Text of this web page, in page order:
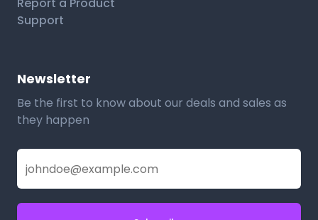
Support
Newsletter
Be the first to know about our deals and sales as
they happen